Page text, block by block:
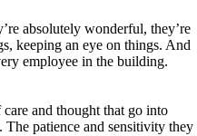
absolutely wonderful, they’re
keeping an eye on things. And
employee in the building.
and thought that go into
patience and sensitivity they